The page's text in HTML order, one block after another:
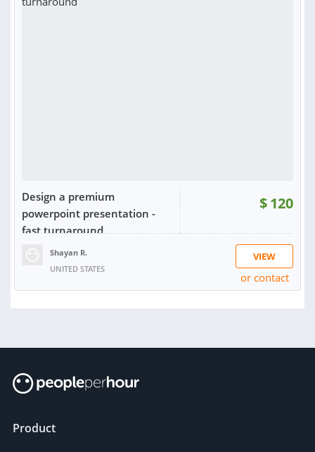
Design a premium
powerpoint presentation -
fast turnaround
$120
Shayan R.
UNITED STATES
VIEW
or contact
Product